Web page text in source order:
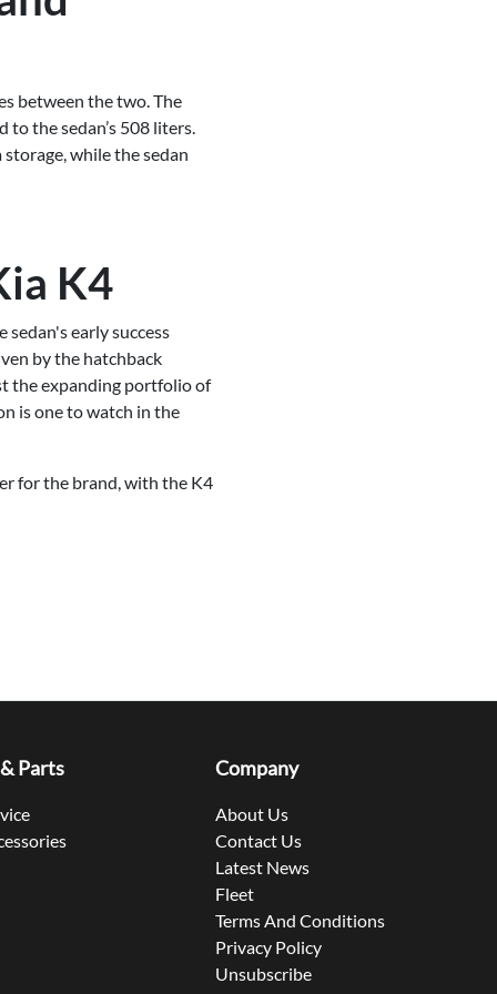
between the two. The
the sedan’s 508 liters.
while the sedan
K4
early success
by the hatchback
the expanding portfolio of
is one to watch in the
for the brand, with the K4
Parts Company
About Us
Contact Us
Latest News
Fleet
Terms And Conditions
Privacy Policy
Unsubscribe